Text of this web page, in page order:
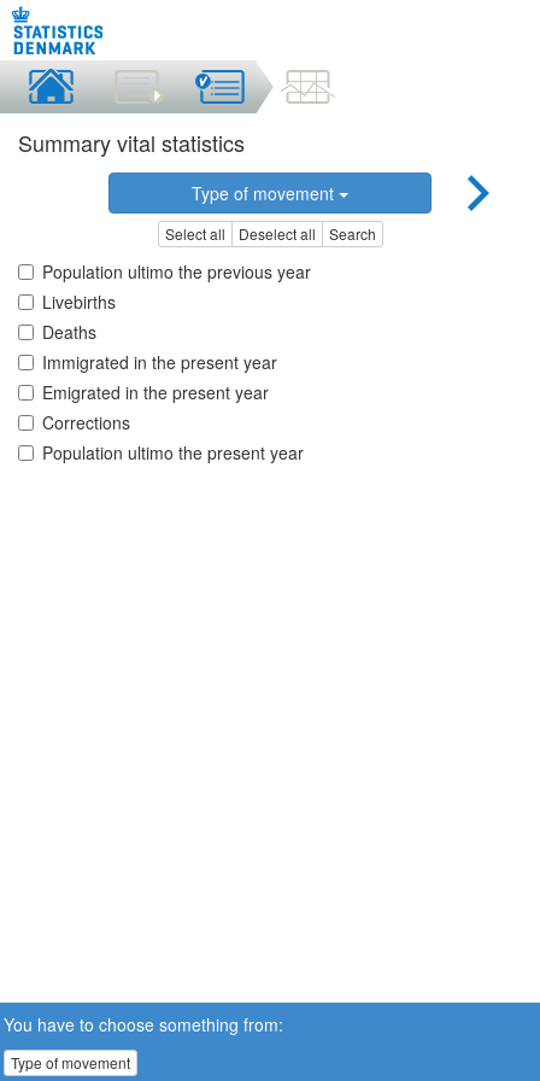
Summary vital statistics
Type of movement
Select all Deselect all Search
Population ultimo the previous year
Livebirths
Deaths
Immigrated in the present year
Emigrated in the present year
Corrections
Population ultimo the present year
You have to choose something from:
Type of movement